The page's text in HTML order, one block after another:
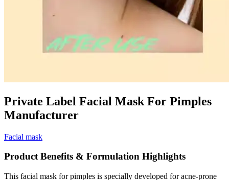
Private Label Facial Mask For Pimples
Manufacturer
Facial mask
Product Benefits & Formulation Highlights
This facial mask for pimples is specially developed for acne-prone